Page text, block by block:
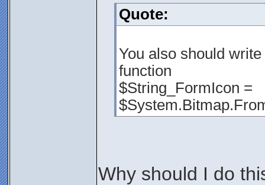
Quote:
You also should
function
$String_FormIcon =
Why should I do